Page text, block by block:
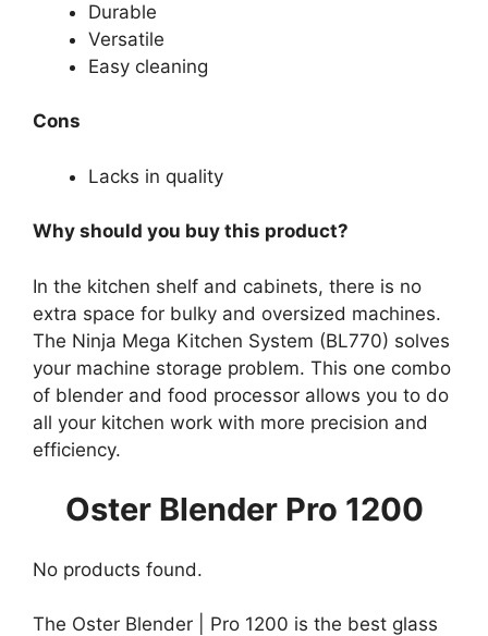
Durable
Versatile
Easy cleaning
Cons
Lacks in quality
Why should you buy this product?
In the kitchen shelf and cabinets, there is no
extra space for bulky and oversized machines.
The Ninja Mega Kitchen System (BL770) solves
your machine storage problem. This one combo
of blender and food processor allows you to do
all your kitchen work with more precision and
efficiency.
Oster Blender Pro 1200
No products found.
The Oster Blender | Pro 1200 is the best glass